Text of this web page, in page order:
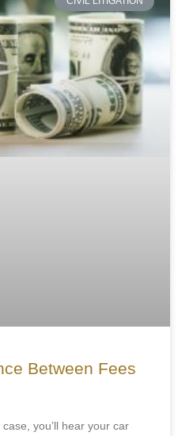
Between Fees
you’ll hear your car